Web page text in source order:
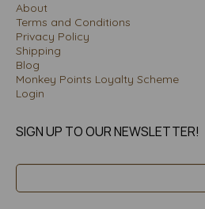
About
Terms and Conditions
Privacy Policy
Shipping
Blog
Monkey Points Loyalty Scheme
Login
SIGN UP TO OUR NEWSLETTER!